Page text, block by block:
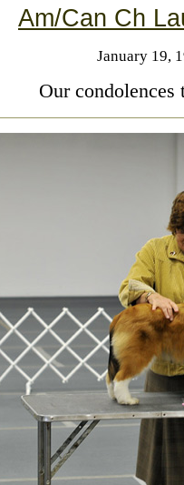
Am/Can Ch
January 19,
Our